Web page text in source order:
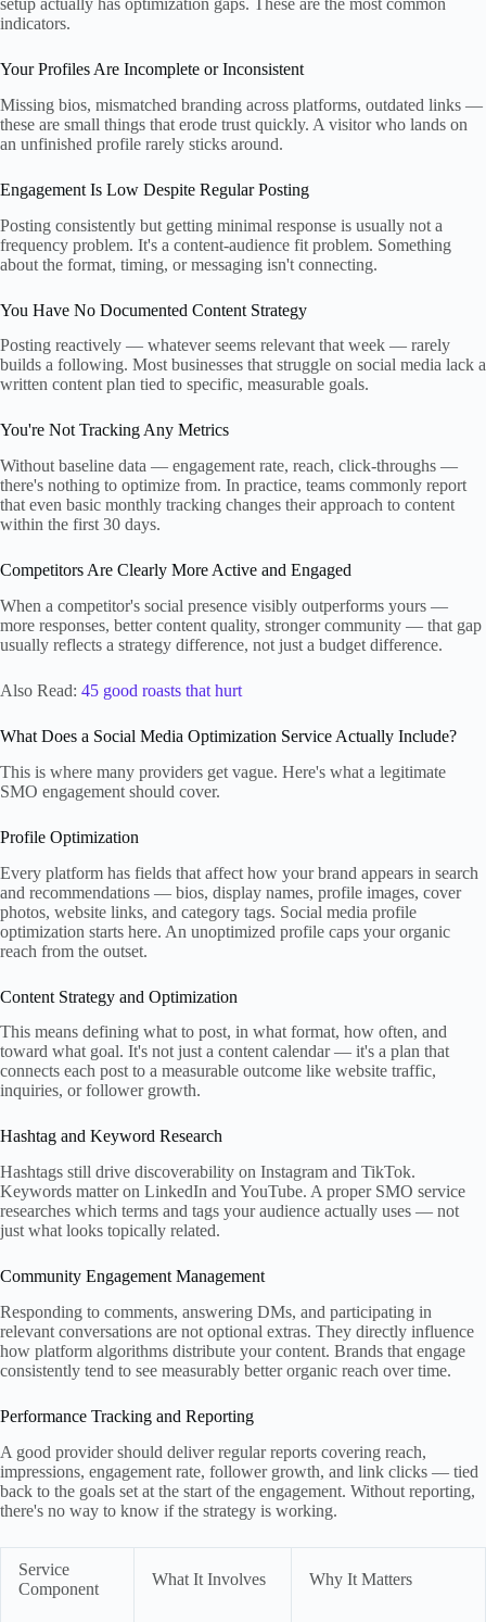
setup actually has optimization gaps. These are the most common
indicators.
Your Profiles Are Incomplete or Inconsistent
Missing bios, mismatched branding across platforms, outdated links —
these are small things that erode trust quickly. A visitor who lands on
an unfinished profile rarely sticks around.
Engagement Is Low Despite Regular Posting
Posting consistently but getting minimal response is usually not a
frequency problem. It's a content-audience fit problem. Something
about the format, timing, or messaging isn't connecting.
You Have No Documented Content Strategy
Posting reactively — whatever seems relevant that week — rarely
builds a following. Most businesses that struggle on social media lack a
written content plan tied to specific, measurable goals.
You're Not Tracking Any Metrics
Without baseline data — engagement rate, reach, click-throughs —
there's nothing to optimize from. In practice, teams commonly report
that even basic monthly tracking changes their approach to content
within the first 30 days.
Competitors Are Clearly More Active and Engaged
When a competitor's social presence visibly outperforms yours —
more responses, better content quality, stronger community — that gap
usually reflects a strategy difference, not just a budget difference.
Also Read: 45 good roasts that hurt
What Does a Social Media Optimization Service Actually Include?
This is where many providers get vague. Here's what a legitimate
SMO engagement should cover.
Profile Optimization
Every platform has fields that affect how your brand appears in search
and recommendations — bios, display names, profile images, cover
photos, website links, and category tags. Social media profile
optimization starts here. An unoptimized profile caps your organic
reach from the outset.
Content Strategy and Optimization
This means defining what to post, in what format, how often, and
toward what goal. It's not just a content calendar — it's a plan that
connects each post to a measurable outcome like website traffic,
inquiries, or follower growth.
Hashtag and Keyword Research
Hashtags still drive discoverability on Instagram and TikTok.
Keywords matter on LinkedIn and YouTube. A proper SMO service
researches which terms and tags your audience actually uses — not
just what looks topically related.
Community Engagement Management
Responding to comments, answering DMs, and participating in
relevant conversations are not optional extras. They directly influence
how platform algorithms distribute your content. Brands that engage
consistently tend to see measurably better organic reach over time.
Performance Tracking and Reporting
A good provider should deliver regular reports covering reach,
impressions, engagement rate, follower growth, and link clicks — tied
back to the goals set at the start of the engagement. Without reporting,
there's no way to know if the strategy is working.
Service
Component
What It Involves Why It Matters